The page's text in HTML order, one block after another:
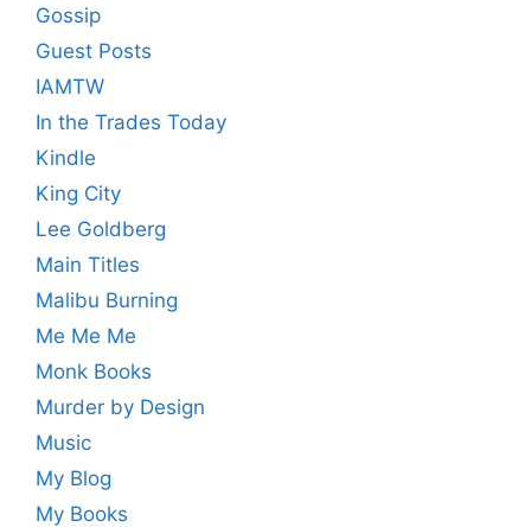
Gossip
Guest Posts
IAMTW
In the Trades Today
Kindle
King City
Lee Goldberg
Main Titles
Malibu Burning
Me Me Me
Monk Books
Murder by Design
Music
My Blog
My Books